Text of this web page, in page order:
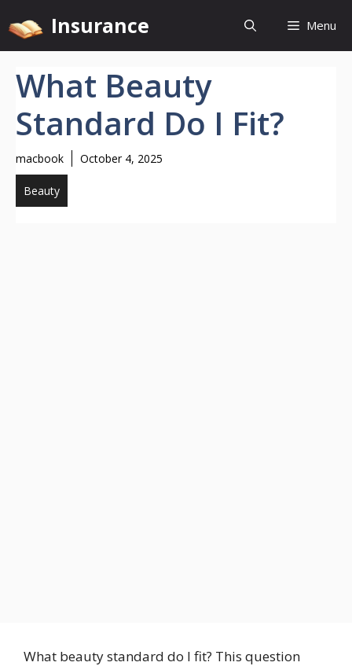
to
content
Insurance Menu
What Beauty
Standard Do I Fit?
macbook October 4, 2025
Beauty
What beauty standard do I fit? This question